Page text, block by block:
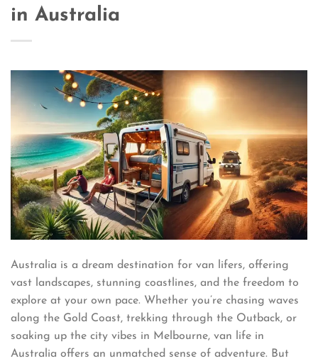
in Australia
Australia is a dream destination for van lifers, offering
vast landscapes, stunning coastlines, and the freedom to
explore at your own pace. Whether you’re chasing waves
along the Gold Coast, trekking through the Outback, or
soaking up the city vibes in Melbourne, van life in
Australia offers an unmatched sense of adventure. But